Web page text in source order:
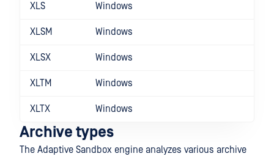
XLS Windows
XLSM Windows
XLSX Windows
XLTM Windows
XLTX Windows
Archive types
The Adaptive Sandbox engine analyzes various archive